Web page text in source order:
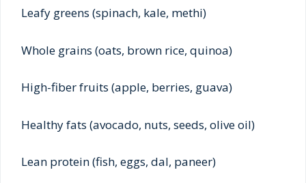
Leafy greens (spinach, kale, methi)
Whole grains (oats, brown rice, quinoa)
High-fiber fruits (apple, berries, guava)
Healthy fats (avocado, nuts, seeds, olive oil)
Lean protein (fish, eggs, dal, paneer)